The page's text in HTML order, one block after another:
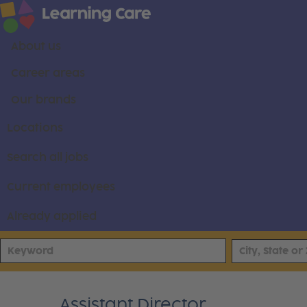
About us
Career areas
Our brands
Locations
Search all jobs
Current employees
Already applied